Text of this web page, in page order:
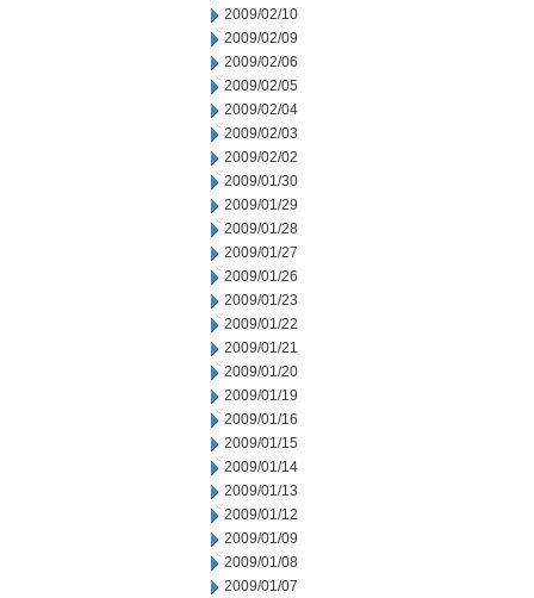
2009/02/10
2009/02/09
2009/02/06
2009/02/05
2009/02/04
2009/02/03
2009/02/02
2009/01/30
2009/01/29
2009/01/28
2009/01/27
2009/01/26
2009/01/23
2009/01/22
2009/01/21
2009/01/20
2009/01/19
2009/01/16
2009/01/15
2009/01/14
2009/01/13
2009/01/12
2009/01/09
2009/01/08
2009/01/07